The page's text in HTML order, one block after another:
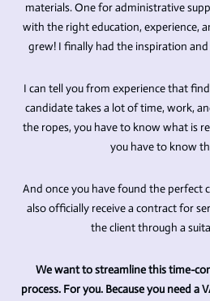
materials. One for administrative
with the right education, experience,
grew! I finally had the inspiration
I can tell you from experience that
candidate takes a lot of time, work,
the ropes, you have to know what is
you have to know
And once you have found the perfect
also officially receive a contract for
the client through a
We want to streamline this time-
process. For you. Because you need a